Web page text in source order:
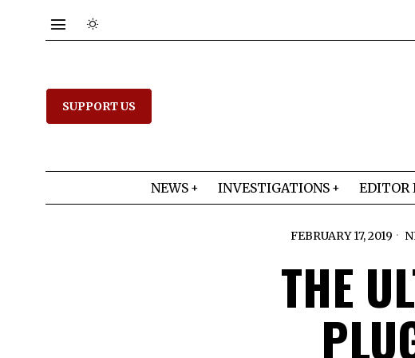
SUPPORT US
NEWS INVESTIGATIONS EDITOR
FEBRUARY 17, 2019
THE